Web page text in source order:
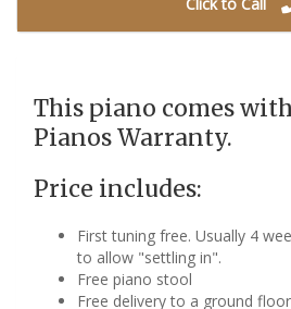
This piano comes
Pianos Warranty.
Price includes:
First tuning free. Usually 4
to allow "settling in".
Free piano stool
Free delivery to a ground